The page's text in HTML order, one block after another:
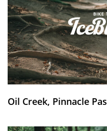
Oil Creek, Pinnacle